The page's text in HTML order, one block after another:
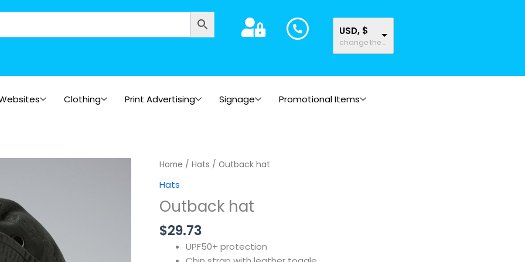
USD, $
change the rate and this description to the right values
Clothing Print Advertising Signage Promotional Items
Home / Hats / Outback hat
Hats
Outback hat
$29.73
UPF50+ protection